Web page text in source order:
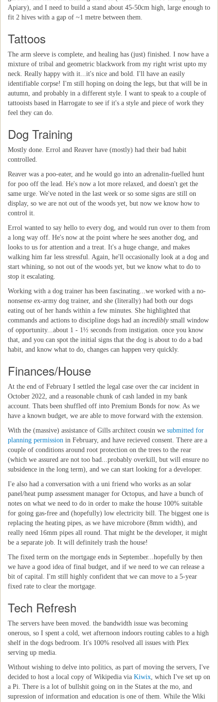
Apiary), and I need to build a stand about 45-50cm high, large enough to
fit 2 hives with a gap of ~1 metre between them.
Tattoos
The arm sleeve is complete, and healing has (just) finished. I now have a
mixture of tribal and geometric blackwork from my right wrist upto my
neck. Really happy with it...it's nice and bold. I'll have an easily
identifiable corpse! I'm still hoping on doing the legs, but that will be in
autumn, and probably in a different style. I want to speak to a couple of
tattooists based in Harrogate to see if it's a style and piece of work they
feel they can do.
Dog Training
Mostly done. Errol and Reaver have (mostly) had their bad habit
controlled.
Reaver was a poo-eater, and he would go into an adrenalin-fuelled hunt
for poo off the lead. He's now a lot more relaxed, and doesn't get the
same urge. We've noted in the last week or so some signs are still on
display, so we are not out of the woods yet, but now we know how to
control it.
Errol wanted to say hello to every dog, and would run over to them from
a long way off. He's now at the point where he sees another dog, and
looks to us for attention and a treat. It's a huge change, and makes
walking him far less stressful. Again, he'll occasionally look at a dog and
start whining, so not out of the woods yet, but we know what to do to
stop it escalating.
Working with a dog trainer has been fascinating...we worked with a no-
nonsense ex-army dog trainer, and she (literally) had both our dogs
eating out of her hands within a few minutes. She highlighted that
commands and actions to discipline dogs had an incrediblysmall window
of opportunity...about 1 - 1½ seconds from instigation. once you know
that, and you can spot the initial signs that the dog is about to do a bad
habit, and know what to do, changes can happen very quickly.
Finances/House
At the end of February I settled the legal case over the car incident in
October 2022, and a reasonable chunk of cash landed in my bank
account. Thats been shuffled off into Premium Bonds for now. As we
have a known budget, we are able to move forward with the extension.
With the (massive) assistance of Gills architect cousin we submitted for
planning permission in February, and have recieved consent. There are a
couple of conditions around root protection on the trees to the rear
(which we assured are not too bad...probably overkill, but will ensure no
subsidence in the long term), and we can start looking for a developer.
I'e also had a conversation with a uni friend who works as an solar
panel/heat pump assessment manager for Octopus, and have a bunch of
notes on what we need to do in order to make the house 100% suitable
for going gas-free and (hopefully) low electricity bill. The biggest one is
replacing the heating pipes, as we have microbore (8mm width), and
really need 16mm pipes all round. That might be the developer, it might
be a separate job. It will definitely trash the house!
The fixed term on the mortgage ends in September...hopefully by then
we have a good idea of final budget, and if we need to we can release a
bit of capital. I'm still highly confident that we can move to a 5-year
fixed rate to clear the mortgage.
Tech Refresh
The servers have been moved. the bandwidth issue was becoming
onerous, so I spent a cold, wet afternoon indoors routing cables to a high
shelf in the dogs bedroom. It's 100% resolved all issues with Plex
serving up media.
Without wishing to delve into politics, as part of moving the servers, I've
decided to host a local copy of Wikipedia via Kiwix, which I've set up on
a Pi. There is a lot of bullshit going on in the States at the mo, and
supression of information and education is one of them. While the Wiki